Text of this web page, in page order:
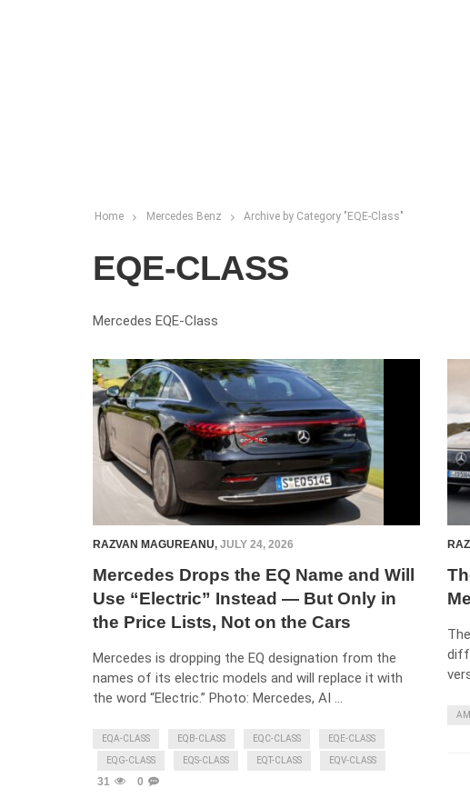
Home Mercedes Benz Archive by Category "EQE-Class"
EQE-CLASS
Mercedes EQE-Class
RAZVAN MAGUREANU, JULY 24, 2026
Mercedes Drops the EQ Name and Will
Use “Electric” Instead — But Only in
the Price Lists, Not on the Cars
Mercedes is dropping the EQ designation from the
names of its electric models and will replace it with
the word “Electric.” Photo: Mercedes, AI …
EQA-CLASS EQB-CLASS EQC-CLASS EQE-CLASS
EQG-CLASS EQS-CLASS EQT-CLASS EQV-CLASS
31 0